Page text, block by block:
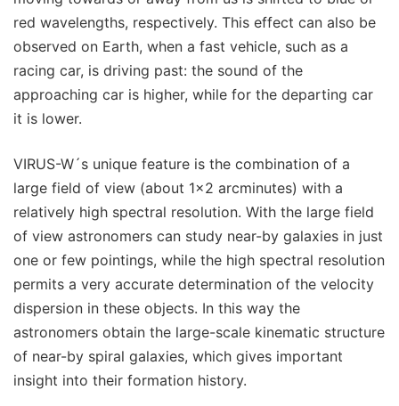
red wavelengths, respectively. This effect can also be
observed on Earth, when a fast vehicle, such as a
racing car, is driving past: the sound of the
approaching car is higher, while for the departing car
it is lower.
VIRUS-W´s unique feature is the combination of a
large field of view (about 1x2 arcminutes) with a
relatively high spectral resolution. With the large field
of view astronomers can study near-by galaxies in just
one or few pointings, while the high spectral resolution
permits a very accurate determination of the velocity
dispersion in these objects. In this way the
astronomers obtain the large-scale kinematic structure
of near-by spiral galaxies, which gives important
insight into their formation history.